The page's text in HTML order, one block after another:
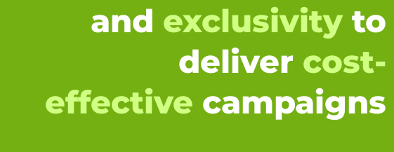
and exclusivity to
deliver cost-
effective campaigns